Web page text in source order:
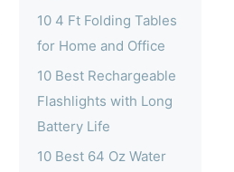
10 4 Ft Folding Tables
for Home and Office
10 Best Rechargeable
Flashlights with Long
Battery Life
10 Best 64 Oz Water